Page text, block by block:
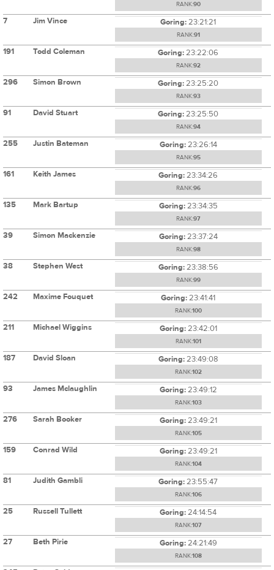
RANK:90
7 Jim Vince Goring:23:21:21
RANK:91
191 Todd Coleman Goring:23:22:06
RANK:92
296 Simon Brown Goring:23:25:20
RANK:93
91 David Stuart Goring:23:25:50
RANK:94
255 Justin Bateman Goring:23:26:14
RANK:95
161 Keith James Goring:23:34:26
RANK:96
135 Mark Bartup Goring:23:34:35
RANK:97
39 Simon Mackenzie Goring:23:37:24
RANK:98
38 Stephen West Goring:23:38:56
RANK:99
242 Maxime Fouquet Goring:23:41:41
RANK:100
211 Michael Wiggins Goring:23:42:01
RANK:101
187 David Sloan Goring:23:49:08
RANK:102
93 James Mclaughlin Goring:23:49:12
RANK:103
276 Sarah Booker Goring:23:49:21
RANK:105
159 Conrad Wild Goring:23:49:21
RANK:104
81 Judith Gambli Goring:23:55:47
RANK:106
25 Russell Tullett Goring:24:14:54
RANK:107
27 Beth Pirie Goring:24:21:49
RANK:108